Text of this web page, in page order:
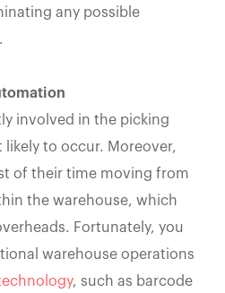
any possible
involved in the picking
likely to occur. Moreover,
of their time moving from
the warehouse, which
Fortunately, you
warehouse operations
, such as barcode